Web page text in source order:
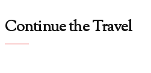
Continue the Travel